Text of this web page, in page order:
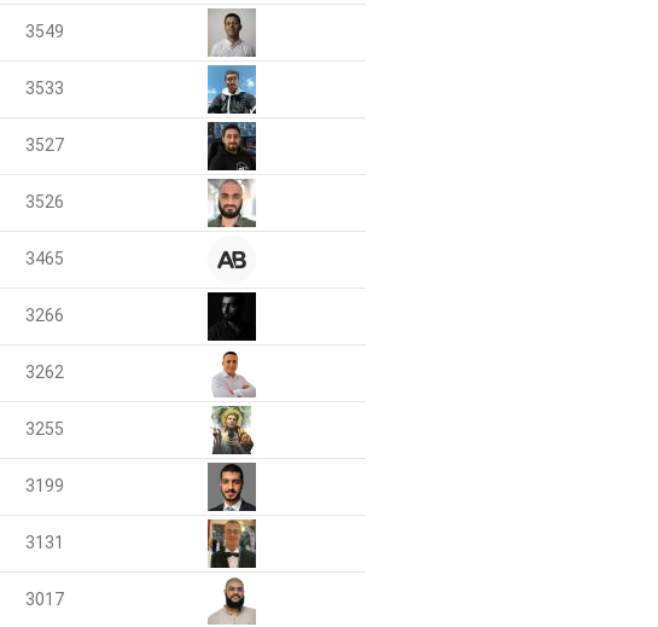
3549
3533
3527
3526
3465
3266
3262
3255
3199
3131
3017